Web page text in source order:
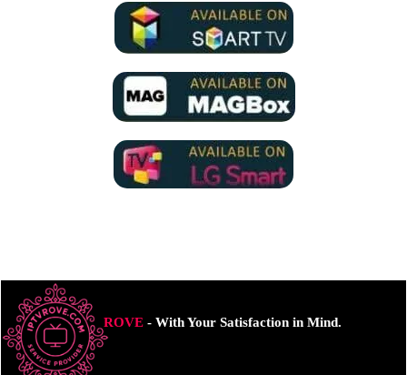
ROVE- With Your Satisfaction in Mind.